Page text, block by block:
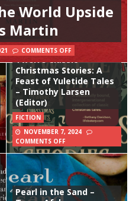
World Upside
Martin
COMMENTS OFF
Twelve Classic
Christmas Stories: A
Feast of Yuletide Tales
– Timothy Larsen
(Editor)
FICTION
NOVEMBER 7, 2024
COMMENTS OFF
Pearl in the Sand –